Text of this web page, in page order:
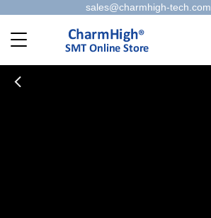
sales@charmhigh-tech.com